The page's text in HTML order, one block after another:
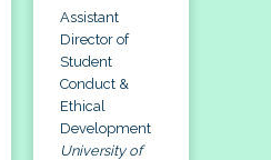
Assistant
Director of
Student
Conduct &
Ethical
Development
University of